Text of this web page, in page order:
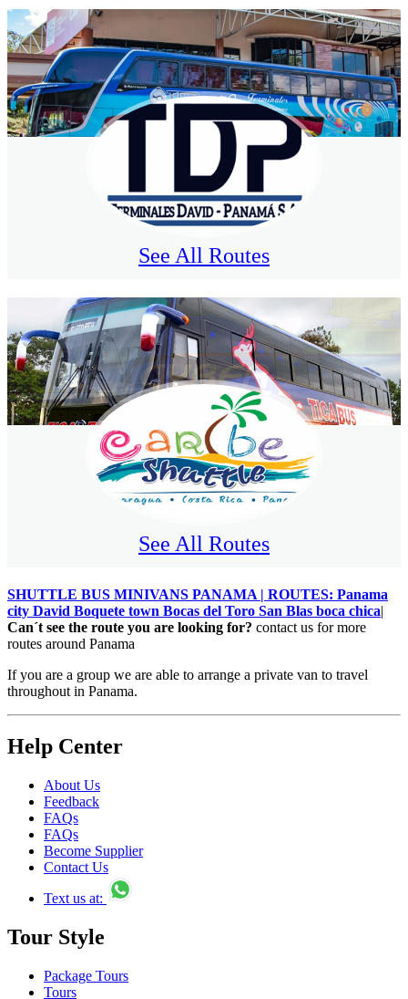
See All Routes
See All Routes
SHUTTLE BUS MINIVANS PANAMA | ROUTES: Panama
city David Boquete town Bocas del Toro San Blas boca chica|
Can´t see the route you are looking for? contact us for more
routes around Panama
If you are a group we are able to arrange a private van to travel
throughout in Panama.
Help Center
About Us
Feedback
FAQs
FAQs
Become Supplier
Contact Us
Text us at:
Tour Style
Package Tours
Tours